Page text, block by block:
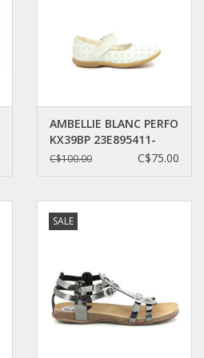
AMBELLIE BLANC PERFO
KX39BP 23E895411-
30+32
C$100.00 C$75.00
SALE